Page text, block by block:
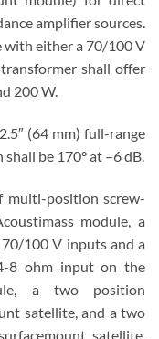
amplifier sources.
with either a 70/100 V
shall offer
200 W.
(64 mm) full-range
be 170° at –6 dB.
multi-position screw-
module, a
100 V inputs and a
8 ohm input on the
a two position
satellite, and a two
satellite.